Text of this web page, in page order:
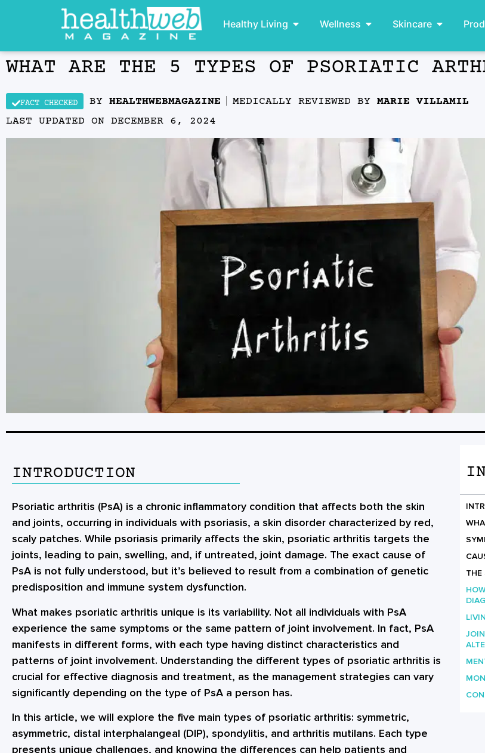
Healthy Living Wellness Skincare
WHAT ARE THE 5 TYPES OF PSORIATIC
FACT CHECKED BY HEALTHWEBMAGAZINE MEDICALLY REVIEWED BY MARIE VILLAMIL
LAST UPDATED ON DECEMBER 6, 2024
INTRODUCTION
Psoriatic arthritis (PsA) is a chronic inflammatory condition that affects both the skin
and joints, occurring in individuals with psoriasis, a skin disorder characterized by red,
scaly patches. While psoriasis primarily affects the skin, psoriatic arthritis targets the
joints, leading to pain, swelling, and, if untreated, joint damage. The exact cause of
PsA is not fully understood, but it’s believed to result from a combination of genetic
predisposition and immune system dysfunction.
What makes psoriatic arthritis unique is its variability. Not all individuals with PsA
experience the same symptoms or the same pattern of joint involvement. In fact, PsA
manifests in different forms, with each type having distinct characteristics and
patterns of joint involvement. Understanding the different types of psoriatic arthritis is
crucial for effective diagnosis and treatment, as the management strategies can vary
significantly depending on the type of PsA a person has.
In this article, we will explore the five main types of psoriatic arthritis: symmetric,
asymmetric, distal interphalangeal (DIP), spondylitis, and arthritis mutilans. Each type
presents unique challenges, and knowing the differences can help patients and
THE